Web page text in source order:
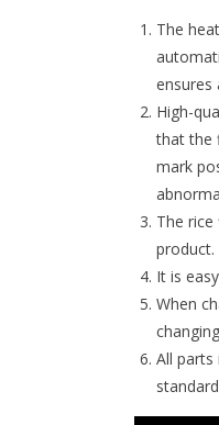
The
ensures
High-
that the
mark
The
product.
It is
When
All